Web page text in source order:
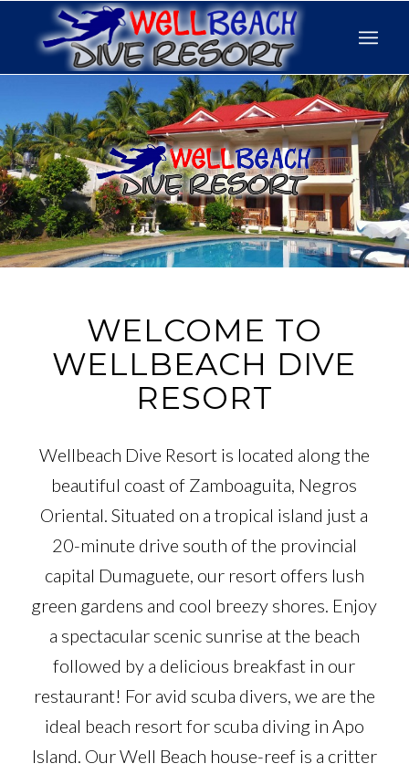
WELCOME TO
WELLBEACH DIVE
RESORT
Wellbeach Dive Resort is located along the
beautiful coast of Zamboaguita, Negros
Oriental. Situated on a tropical island just a
20-minute drive south of the provincial
capital Dumaguete, our resort offers lush
green gardens and cool breezy shores. Enjoy
a spectacular scenic sunrise at the beach
followed by a delicious breakfast in our
restaurant! For avid scuba divers, we are the
ideal beach resort for scuba diving in Apo
Island. Our Well Beach house-reef is a critter